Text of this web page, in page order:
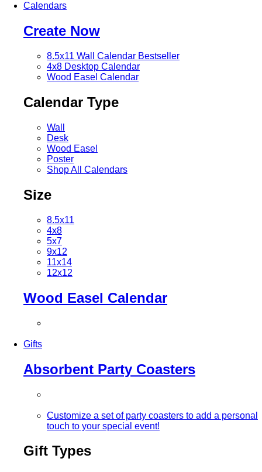
Calendars
Create Now
8.5x11 Wall Calendar Bestseller
4x8 Desktop Calendar
Wood Easel Calendar
Calendar Type
Wall
Desk
Wood Easel
Poster
Shop All Calendars
Size
8.5x11
4x8
5x7
9x12
11x14
12x12
Wood Easel Calendar
Gifts
Absorbent Party Coasters
Customize a set of party coasters to add a personal
touch to your special event!
Gift Types